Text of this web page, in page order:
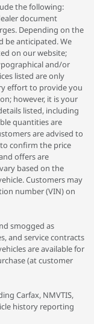
the following:
document
Depending on the
be anticipated. We
on our website;
and/or
listed are only
effort to provide you
however, it is your
listed, including
quantities are
are advised to
confirm the price
offers are
based on the
Customers may
number (VIN) on
smogged as
and service contracts
are available for
(at customer
Carfax, NMVTIS,
history reporting